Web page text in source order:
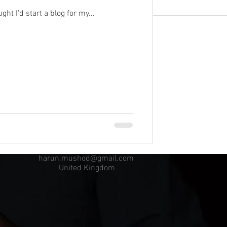
I'd start a blog for my...
harun.mushod@gmail.com
United Kingdom